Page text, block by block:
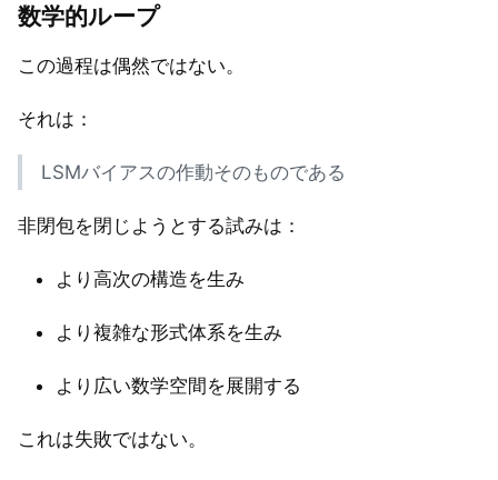
数学的ループ
この過程は偶然ではない。
それは：
LSMバイアスの作動そのものである
非閉包を閉じようとする試みは：
より高次の構造を生み
より複雑な形式体系を生み
より広い数学空間を展開する
これは失敗ではない。